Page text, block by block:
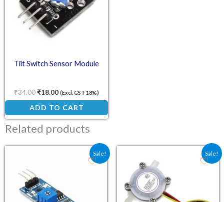
Tilt Switch Sensor Module
₹34.00₹18.00 (Excl. GST 18%)
ADD TO CART
Related products
Sale!
Original price was: ₹58.30.
Current price is: ₹18.00. Sale!
Original price was:
Current price